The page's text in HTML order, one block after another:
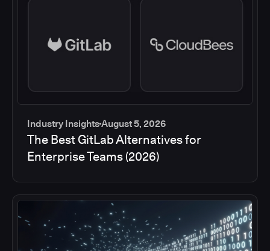
Industry InsightsAugust 5, 2026
The Best GitLab Alternatives for
Enterprise Teams (2026)